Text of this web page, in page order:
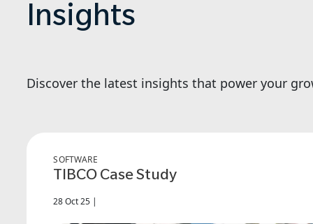
Insights
Discover the latest insights that power your
SOFTWARE
TIBCO Case Study
28 Oct 25 |